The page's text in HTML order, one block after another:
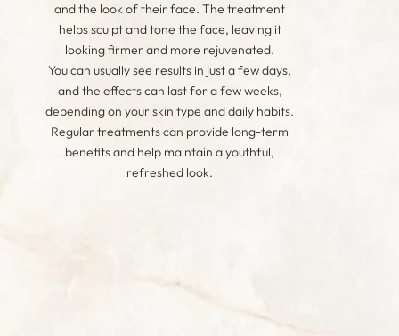
and the look of their face. The treatment
helps sculpt and tone the face, leaving it
looking firmer and more rejuvenated.
You can usually see results in just a few days,
and the effects can last for a few weeks,
depending on your skin type and daily habits.
Regular treatments can provide long-term
benefits and help maintain a youthful,
refreshed look.